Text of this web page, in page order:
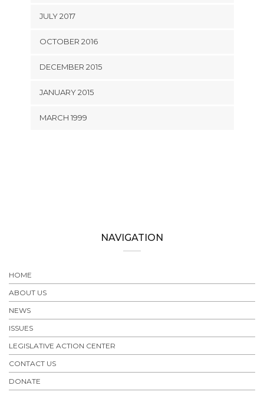
JULY 2017
OCTOBER 2016
DECEMBER 2015
JANUARY 2015
MARCH 1999
NAVIGATION
HOME
ABOUT US
NEWS
ISSUES
LEGISLATIVE ACTION CENTER
CONTACT US
DONATE